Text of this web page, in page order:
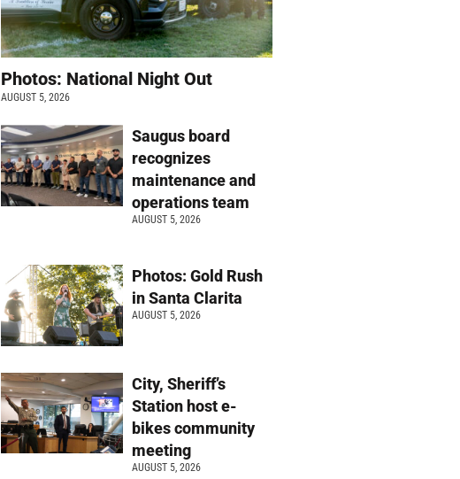
Photos: National Night Out
AUGUST 5, 2026
Saugus board
recognizes
maintenance and
operations team
AUGUST 5, 2026
Photos: Gold Rush
in Santa Clarita
AUGUST 5, 2026
City, Sheriff’s
Station host e-
bikes community
meeting
AUGUST 5, 2026